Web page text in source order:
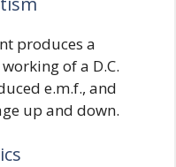
produces a
of a D.C.
e.m.f., and
up and down.